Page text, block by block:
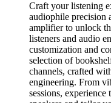
Craft your listening
audiophile precision
amplifier to unlock
listeners and audio
customization and
selection of
channels, crafted
engineering. From
sessions,